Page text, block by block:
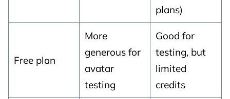
plans)
Free plan
More
generous for
avatar
testing
Good for
testing, but
limited
credits